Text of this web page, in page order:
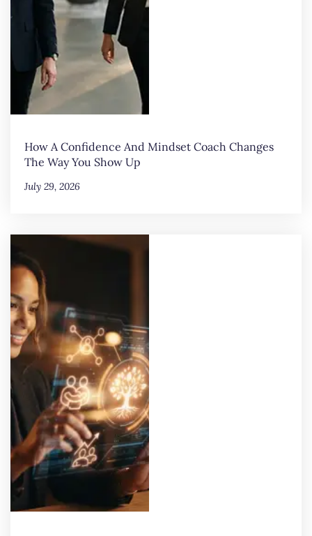
How A Confidence And Mindset Coach Changes
The Way You Show Up
July 29, 2026